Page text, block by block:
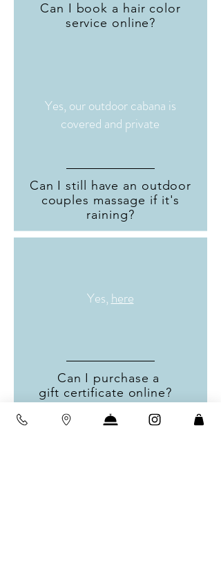
Can I book a hair color
service online?
Yes, our outdoor cabana is
covered and private
Can I still have an outdoor
couples massage if it's
raining?
Yes, here
Can I purchase a
gift certificate online?